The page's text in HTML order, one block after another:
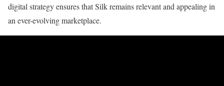
digital strategy ensures that Silk remains relevant and appealing in
an ever-evolving marketplace.